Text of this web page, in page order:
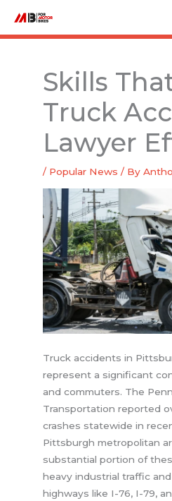
content
Skills
Truck
Lawyer
/ Popular News / By
Truck accidents in
represent a significant
and commuters. The
Transportation reported
crashes statewide in
Pittsburgh metropolitan
substantial portion of
heavy industrial traffic
highways like I-76, I-79,